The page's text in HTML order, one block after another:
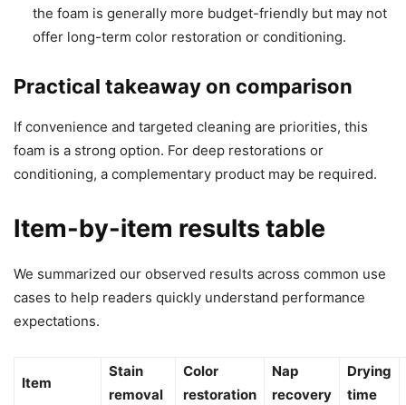
the foam is generally more budget-friendly but may not
offer long-term color restoration or conditioning.
Practical takeaway on comparison
If convenience and targeted cleaning are priorities, this
foam is a strong option. For deep restorations or
conditioning, a complementary product may be required.
Item-by-item results table
We summarized our observed results across common use
cases to help readers quickly understand performance
expectations.
Item
Stain
removal
Color
restoration
Nap
recovery
Drying
time